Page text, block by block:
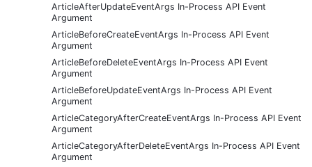
ArticleAfterUpdateEventArgs In-Process API Event
Argument
ArticleBeforeCreateEventArgs In-Process API Event
Argument
ArticleBeforeDeleteEventArgs In-Process API Event
Argument
ArticleBeforeUpdateEventArgs In-Process API Event
Argument
ArticleCategoryAfterCreateEventArgs In-Process API Event
Argument
ArticleCategoryAfterDeleteEventArgs In-Process API Event
Argument